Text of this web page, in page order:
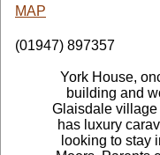
MAP
(01947) 897357
York House,
building and
Glaisdale village
has luxury
looking to stay